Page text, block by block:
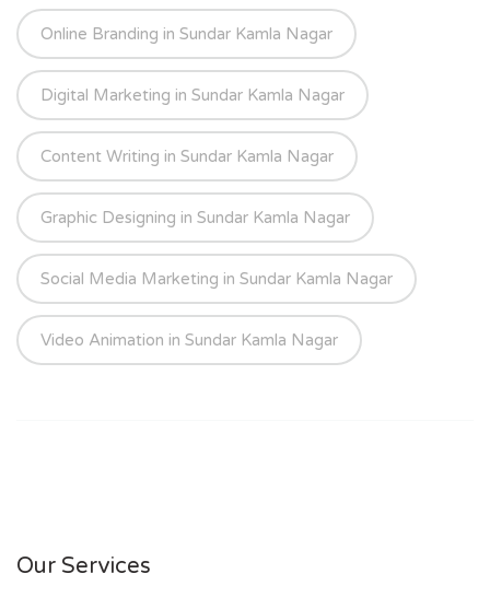
Online Branding in Sundar Kamla Nagar
Digital Marketing in Sundar Kamla Nagar
Content Writing in Sundar Kamla Nagar
Graphic Designing in Sundar Kamla Nagar
Social Media Marketing in Sundar Kamla Nagar
Video Animation in Sundar Kamla Nagar
Our Services